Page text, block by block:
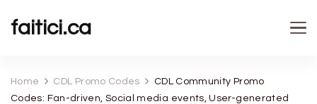
faitici.ca
Home CDL Promo Codes
CDL Community Promo
Codes: Fan-driven, Social media events, User-generated